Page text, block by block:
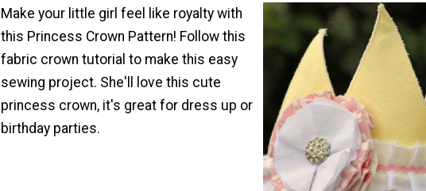
Make your little girl feel like royalty with
this Princess Crown Pattern! Follow this
fabric crown tutorial to make this easy
sewing project. She'll love this cute
princess crown, it's great for dress up or
birthday parties.